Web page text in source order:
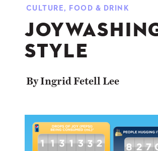
ARCHITECTURE
CULTURE
NEWS
OBJECTS
RELATIONSHIPS
TRAVEL
CULTURE, FOOD & DRINK
STYLE
By Ingrid Fetell Lee